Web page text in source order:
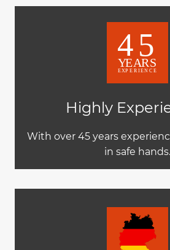
Highly
With over 45 years
in safe hands.